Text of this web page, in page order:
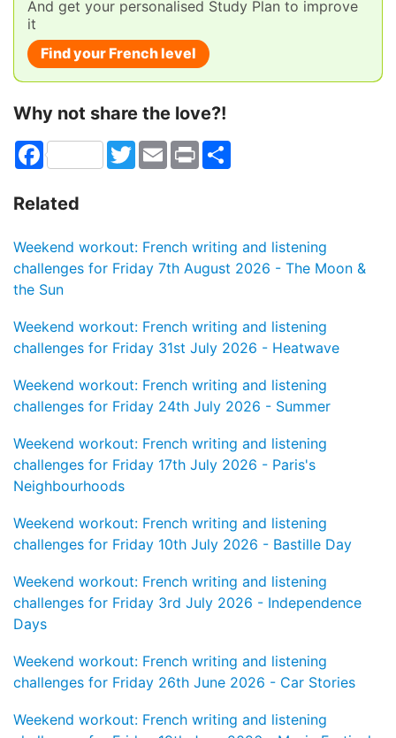
And get your personalised Study Plan to improve
it
Find your French level
Why not share the love?!
Facebook TwitterEmail Print
Related
Weekend workout: French writing and listening
challenges for Friday 7th August 2026 - The Moon &
the Sun
Weekend workout: French writing and listening
challenges for Friday 31st July 2026 - Heatwave
Weekend workout: French writing and listening
challenges for Friday 24th July 2026 - Summer
Weekend workout: French writing and listening
challenges for Friday 17th July 2026 - Paris's
Neighbourhoods
Weekend workout: French writing and listening
challenges for Friday 10th July 2026 - Bastille Day
Weekend workout: French writing and listening
challenges for Friday 3rd July 2026 - Independence
Days
Weekend workout: French writing and listening
challenges for Friday 26th June 2026 - Car Stories
Weekend workout: French writing and listening